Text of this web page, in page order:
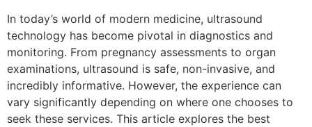
In today’s world of modern medicine, ultrasound
technology has become pivotal in diagnostics and
monitoring. From pregnancy assessments to organ
examinations, ultrasound is safe, non-invasive, and
incredibly informative. However, the experience can
vary significantly depending on where one chooses to
seek these services. This article explores the best